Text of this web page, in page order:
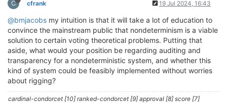
C cfrank 19 Jul 2024, 16:43
@bmjacobs my intuition is that it will take a lot of education to
convince the mainstream public that nondeterminism is a viable
solution to certain voting theoretical problems. Putting that
aside, what would your position be regarding auditing and
transparency for a nondeterministic system, and whether this
kind of system could be feasibly implemented without worries
about rigging?
cardinal-condorcet [10] ranked-condorcet [9] approval [8] score [7]